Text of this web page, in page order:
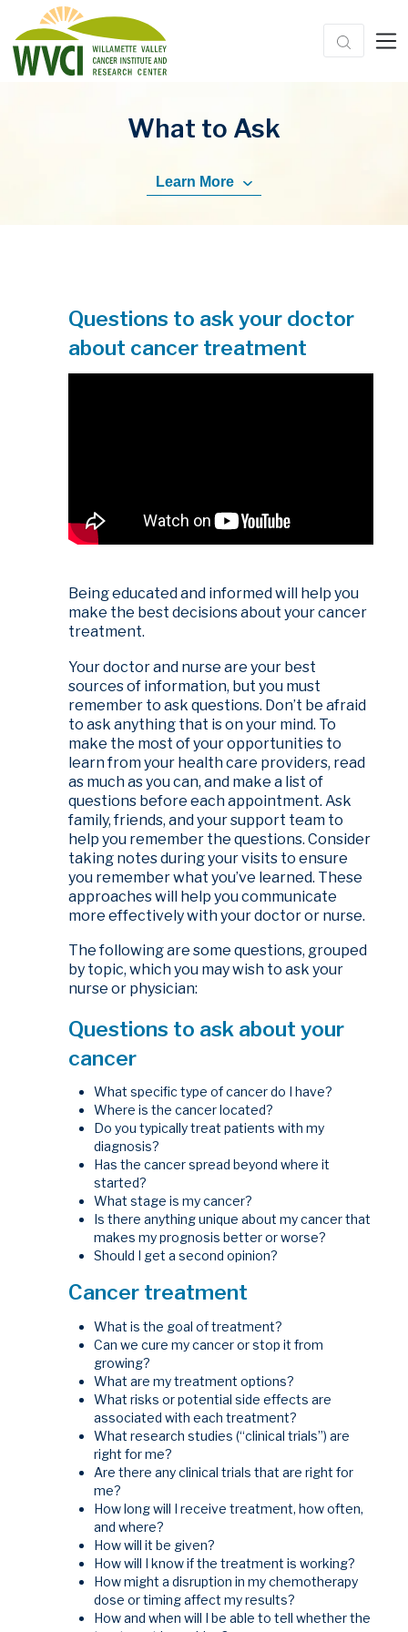
What to Ask
Learn More
Questions to ask your doctor
about cancer treatment
Being educated and informed will help you
make the best decisions about your cancer
treatment.
Your doctor and nurse are your best
sources of information, but you must
remember to ask questions. Don’t be afraid
to ask anything that is on your mind. To
make the most of your opportunities to
learn from your health care providers, read
as much as you can, and make a list of
questions before each appointment. Ask
family, friends, and your support team to
help you remember the questions. Consider
taking notes during your visits to ensure
you remember what you’ve learned. These
approaches will help you communicate
more effectively with your doctor or nurse.
The following are some questions, grouped
by topic, which you may wish to ask your
nurse or physician:
Questions to ask about your
cancer
What specific type of cancer do I have?
Where is the cancer located?
Do you typically treat patients with my
diagnosis?
Has the cancer spread beyond where it
started?
What stage is my cancer?
Is there anything unique about my cancer that
makes my prognosis better or worse?
Should I get a second opinion?
Cancer treatment
What is the goal of treatment?
Can we cure my cancer or stop it from
growing?
What are my treatment options?
What risks or potential side effects are
associated with each treatment?
What research studies (“clinical trials”) are
right for me?
Are there any clinical trials that are right for
me?
How long will I receive treatment, how often,
and where?
How will it be given?
How will I know if the treatment is working?
How might a disruption in my chemotherapy
dose or timing affect my results?
How and when will I be able to tell whether the